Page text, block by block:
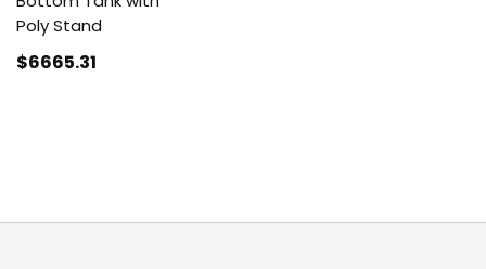
Poly Stand
$6665.31